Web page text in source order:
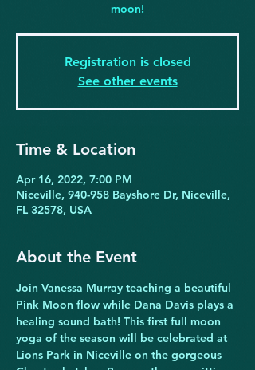
moon!
Registration is closed
See other events
Time & Location
Apr 16, 2022, 7:00 PM
Niceville, 940-958 Bayshore Dr, Niceville,
FL 32578, USA
About the Event
Join Vanessa Murray teaching a beautiful
Pink Moon flow while Dana Davis plays a
healing sound bath! This first full moon
yoga of the season will be celebrated at
Lions Park in Niceville on the gorgeous